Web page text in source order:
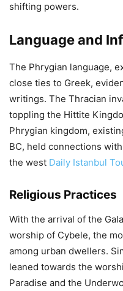
shifting powers.
Language and
The Phrygian language,
close ties to Greek,
writings. The Thracian
toppling the Hittite
Phrygian kingdom,
BC, held connections
the west Daily Istanbul
Religious Practices
With the arrival of the
worship of Cybele, the
among urban dwellers.
leaned towards the
Paradise and the